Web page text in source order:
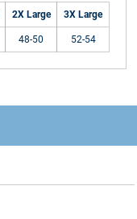
2X Large 3X Large
48-50 52-54